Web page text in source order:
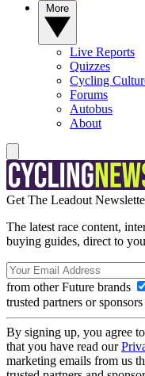
Live Reports
Quizzes
Cycling
Forums
Autobus
About
Get The Leadout
The latest race content,
buying guides, direct to
from other Future brands
trusted partners or sponsors
By signing up, you agree
that you have read our
marketing emails from us